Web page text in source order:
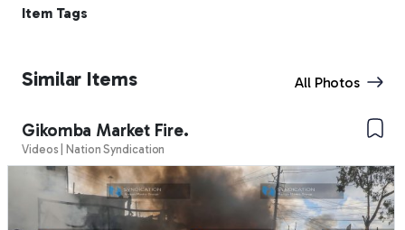
Item Tags
Similar Items All Photos
Gikomba Market Fire.
Videos | Nation Syndication